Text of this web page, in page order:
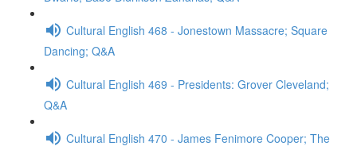
Cultural English 468 - Jonestown Massacre; Square
Dancing; Q&A
Cultural English 469 - Presidents: Grover Cleveland;
Q&A
Cultural English 470 - James Fenimore Cooper; The